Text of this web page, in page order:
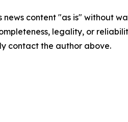
news content "as is" without
legality, or
contact the author above.